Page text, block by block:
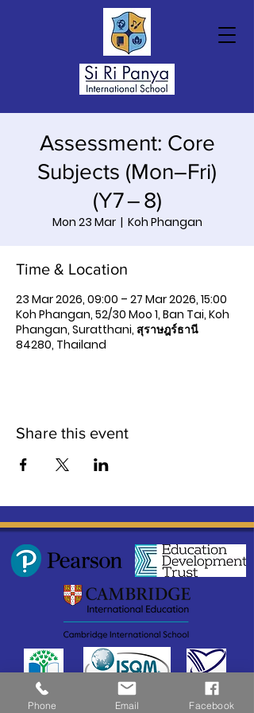
Assessment: Core
Subjects (Mon–Fri)
(Y7 – 8)
Mon 23 Mar
  |
Koh Phangan
Time & Location
23 Mar 2026, 09:00 – 27 Mar 2026, 15:00
Koh Phangan, 52/30 Moo 1, Ban Tai, Koh
Phangan, Suratthani, สุราษฎร์ธานี
84280, Thailand
Share this event
Phone Email Facebook